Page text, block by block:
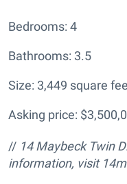
Bedrooms: 4
Bathrooms: 3.5
Size: 3,449 square
Asking price:
// 14 Maybeck Twin
information, visit